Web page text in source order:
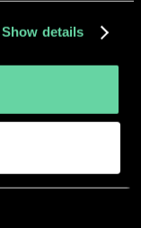
Show details